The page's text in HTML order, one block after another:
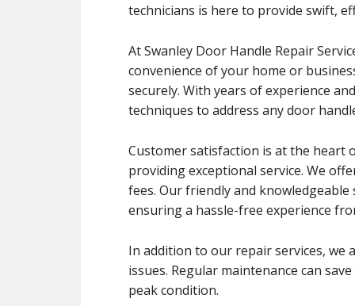
technicians is here to provide swift,
At Swanley Door Handle Repair
convenience of your home or
securely. With years of experience
techniques to address any door
Customer satisfaction is at the heart
providing exceptional service. We
fees. Our friendly and
ensuring a hassle-free experience
In addition to our repair services,
issues. Regular maintenance can
peak condition.